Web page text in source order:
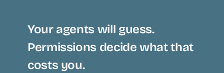
Your agents will guess.
Permissions decide what that
costs you.